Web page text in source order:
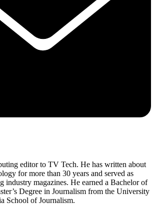
editor to TV Tech. He has written about
for more than 30 years and served as
industry magazines. He earned a Bachelor of
Degree in Journalism from the University
School of Journalism.